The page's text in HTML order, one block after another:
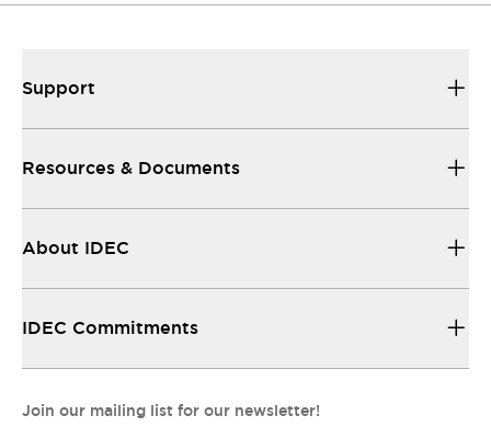
Support
Resources & Documents
About IDEC
IDEC Commitments
Join our mailing list for our newsletter!